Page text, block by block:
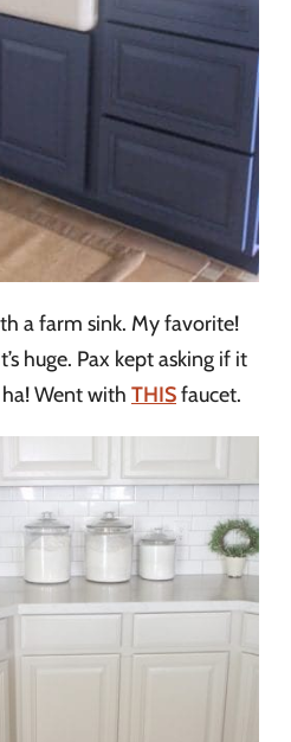
a farm sink. My favorite!
huge. Pax kept asking if it
Went with THISfaucet.